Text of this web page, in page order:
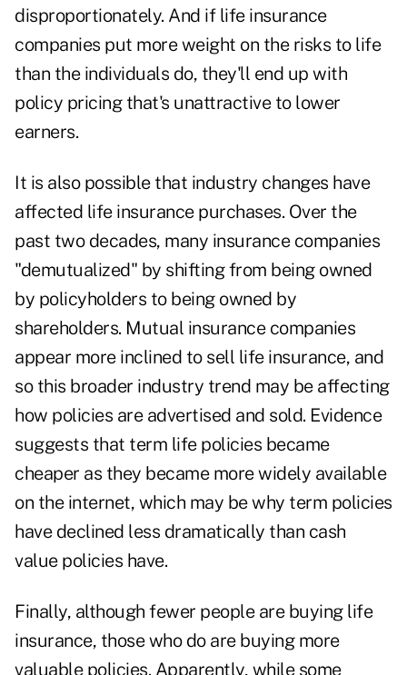
disproportionately. And if life insurance
companies put more weight on the risks to life
than the individuals do, they'll end up with
policy pricing that's unattractive to lower
earners.
It is also possible that industry changes have
affected life insurance purchases. Over the
past two decades, many insurance companies
"demutualized" by shifting from being owned
by policyholders to being owned by
shareholders. Mutual insurance companies
appear more inclined to sell life insurance, and
so this broader industry trend may be affecting
how policies are advertised and sold. Evidence
suggests that term life policies became
cheaper as they became more widely available
on the internet, which may be why term policies
have declined less dramatically than cash
value policies have.
Finally, although fewer people are buying life
insurance, those who do are buying more
valuable policies. Apparently, while some